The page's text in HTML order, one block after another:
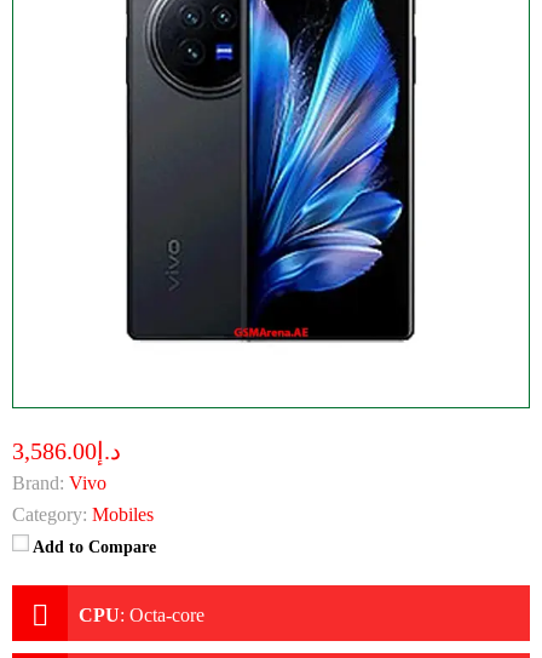
د.إ3,586.00
Brand: Vivo
Category: Mobiles
Add to Compare
CPU: Octa-core